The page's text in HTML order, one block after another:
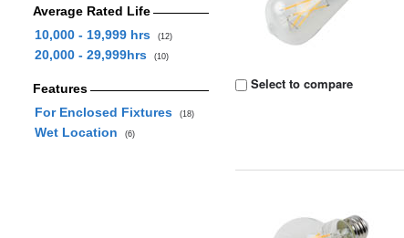
Average Rated Life
10,000 - 19,999 hrs
(12)
20,000 - 29,999hrs (10)
Features
For Enclosed Fixtures
(18)
Wet Location (6)
Select to compare